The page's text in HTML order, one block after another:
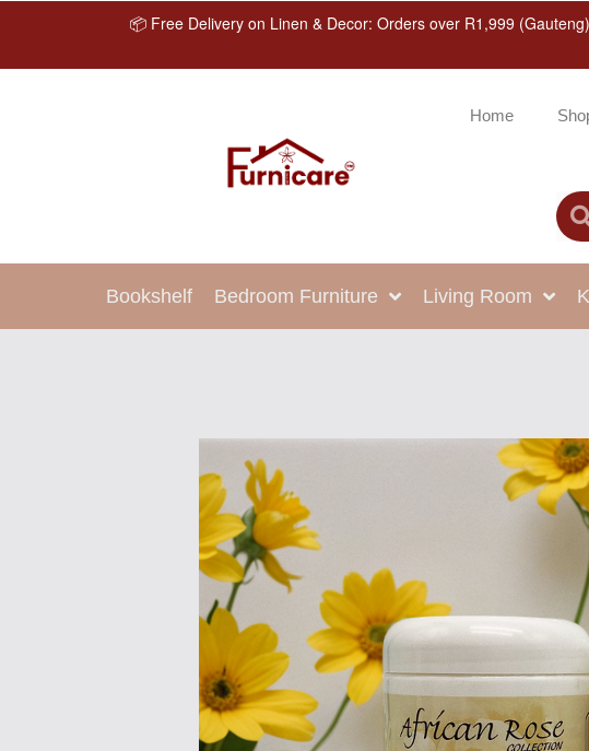
📦 Free Delivery on Linen & Decor: Orders over R1,999
Home
Bookshelf Bedroom Furniture Living Room